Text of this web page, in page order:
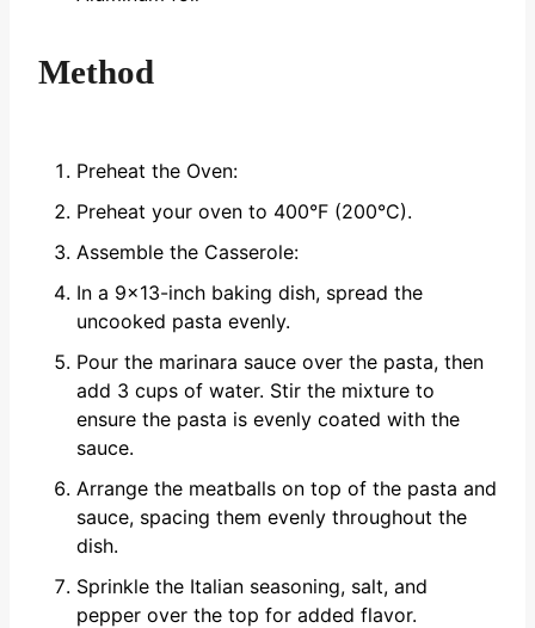
Method
Preheat the Oven:
Preheat your oven to 400°F (200°C).
Assemble the Casserole:
In a 9x13-inch baking dish, spread the
uncooked pasta evenly.
Pour the marinara sauce over the pasta, then
add 3 cups of water. Stir the mixture to
ensure the pasta is evenly coated with the
sauce.
Arrange the meatballs on top of the pasta and
sauce, spacing them evenly throughout the
dish.
Sprinkle the Italian seasoning, salt, and
pepper over the top for added flavor.